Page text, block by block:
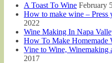
A Toast To Wine February
How to make wine – Press
2022
Wine Making In Napa
How To Make Homemade
Vine to Wine, Winemaking
2017